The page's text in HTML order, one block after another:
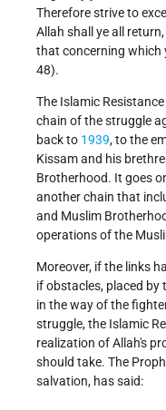
Therefore strive to
Allah shall ye all
that concerning which
48).
The Islamic
chain of the struggle
back to 1939, to the
Kissam and his
Brotherhood. It goes
another chain that
and Muslim
operations of the
Moreover, if the links
if obstacles, placed by
in the way of the
struggle, the Islamic
realization of Allah's
should take. The
salvation, has said: